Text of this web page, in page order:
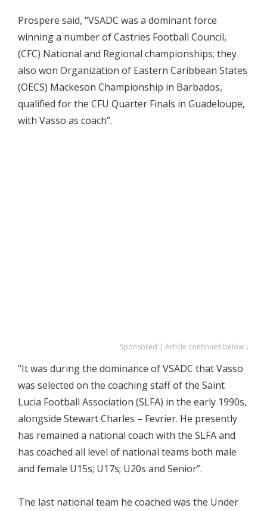
Prospere said, “VSADC was a dominant force
winning a number of Castries Football Council,
(CFC) National and Regional championships; they
also won Organization of Eastern Caribbean States
(OECS) Mackeson Championship in Barbados,
qualified for the CFU Quarter Finals in Guadeloupe,
with Vasso as coach”.
Sponsored | Article continues below ↓
“It was during the dominance of VSADC that Vasso
was selected on the coaching staff of the Saint
Lucia Football Association (SLFA) in the early 1990s,
alongside Stewart Charles – Fevrier. He presently
has remained a national coach with the SLFA and
has coached all level of national teams both male
and female U15s; U17s; U20s and Senior”.
The last national team he coached was the Under